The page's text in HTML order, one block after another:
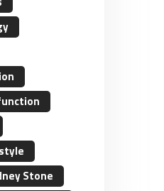
Stone